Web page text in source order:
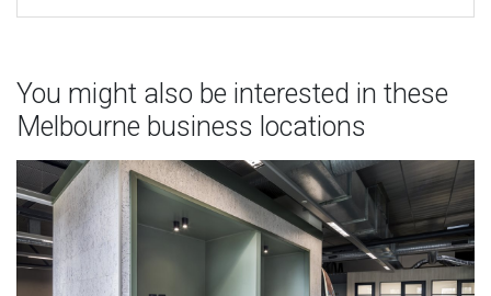
You might also be interested in these
Melbourne business locations